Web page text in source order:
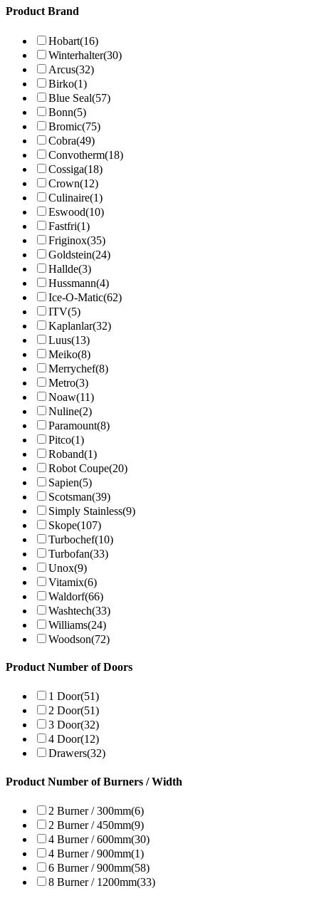
Product Brand
Hobart(16)
Winterhalter(30)
Arcus(32)
Birko(1)
Blue Seal(57)
Bonn(5)
Bromic(75)
Cobra(49)
Convotherm(18)
Cossiga(18)
Crown(12)
Culinaire(1)
Eswood(10)
Fastfri(1)
Friginox(35)
Goldstein(24)
Hallde(3)
Hussmann(4)
Ice-O-Matic(62)
ITV(5)
Kaplanlar(32)
Luus(13)
Meiko(8)
Merrychef(8)
Metro(3)
Noaw(11)
Nuline(2)
Paramount(8)
Pitco(1)
Roband(1)
Robot Coupe(20)
Sapien(5)
Scotsman(39)
Simply Stainless(9)
Skope(107)
Turbochef(10)
Turbofan(33)
Unox(9)
Vitamix(6)
Waldorf(66)
Washtech(33)
Williams(24)
Woodson(72)
Product Number of Doors
1 Door(51)
2 Door(51)
3 Door(32)
4 Door(12)
Drawers(32)
Product Number of Burners / Width
2 Burner / 300mm(6)
2 Burner / 450mm(9)
4 Burner / 600mm(30)
4 Burner / 900mm(1)
6 Burner / 900mm(58)
8 Burner / 1200mm(33)